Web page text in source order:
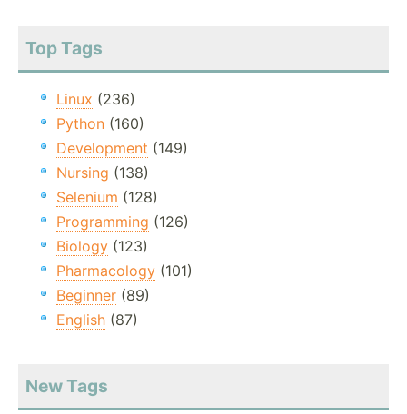
Top Tags
Linux (236)
Python (160)
Development (149)
Nursing (138)
Selenium (128)
Programming (126)
Biology (123)
Pharmacology (101)
Beginner (89)
English (87)
New Tags